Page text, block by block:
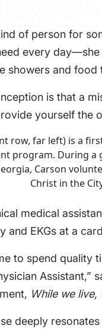
of person for
every
showers and food
is that a
yourself the
medical
and EKGs at a
to spend quality
Assistant,”
While we live,
deeply